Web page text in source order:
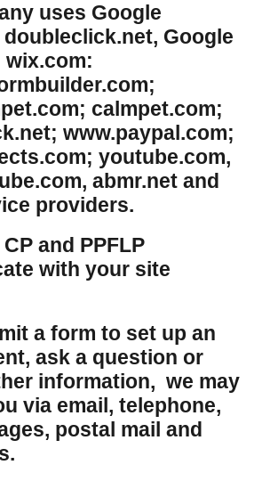
uses Google
Google
calmpet.com;
www.paypal.com;
youtube.com,
abmr.net and
providers.
and PPFLP
with your site
a form to set up an
ask a question or
information, we may
via email, telephone,
postal mail and